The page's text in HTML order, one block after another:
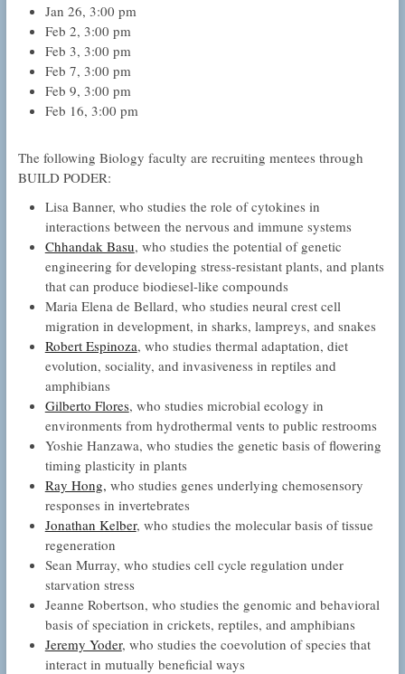
Jan 26, 3:00 pm
Feb 2, 3:00 pm
Feb 3, 3:00 pm
Feb 7, 3:00 pm
Feb 9, 3:00 pm
Feb 16, 3:00 pm
The following Biology faculty are recruiting mentees through
BUILD PODER:
Lisa Banner, who studies the role of cytokines in
interactions between the nervous and immune systems
Chhandak Basu, who studies the potential of genetic
engineering for developing stress-resistant plants, and plants
that can produce biodiesel-like compounds
Maria Elena de Bellard, who studies neural crest cell
migration in development, in sharks, lampreys, and snakes
Robert Espinoza, who studies thermal adaptation, diet
evolution, sociality, and invasiveness in reptiles and
amphibians
Gilberto Flores, who studies microbial ecology in
environments from hydrothermal vents to public restrooms
Yoshie Hanzawa, who studies the genetic basis of flowering
timing plasticity in plants
Ray Hong, who studies genes underlying chemosensory
responses in invertebrates
Jonathan Kelber, who studies the molecular basis of tissue
regeneration
Sean Murray, who studies cell cycle regulation under
starvation stress
Jeanne Robertson, who studies the genomic and behavioral
basis of speciation in crickets, reptiles, and amphibians
Jeremy Yoder, who studies the coevolution of species that
interact in mutually beneficial ways